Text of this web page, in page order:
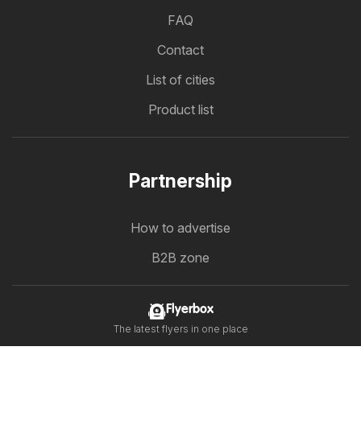
FAQ
Contact
List of cities
Product list
Partnership
How to advertise
B2B zone
Flyerbox
The latest flyers in one place